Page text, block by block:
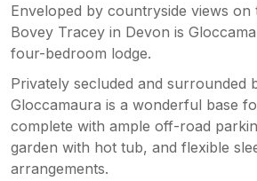
Enveloped by countryside views
Bovey Tracey in Devon is
four-bedroom lodge.
Privately secluded and surrounded
Gloccamaura is a wonderful base
complete with ample off-road
garden with hot tub, and flexible
arrangements.